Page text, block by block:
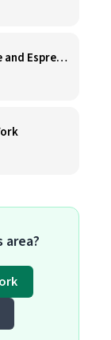
Field Service Technician (Coffee and Espresso Equipment)